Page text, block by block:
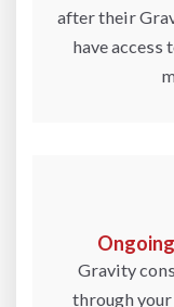
after their
have
Gravity
through